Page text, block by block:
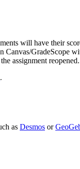
will have their
GradeScope
assignment reopened.
.
as Desmos or